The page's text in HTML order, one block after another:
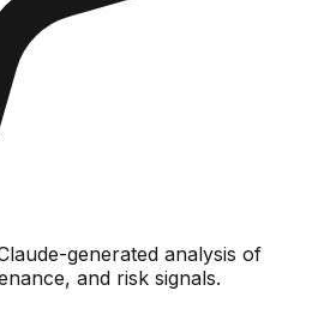
generated analysis of
and risk signals.